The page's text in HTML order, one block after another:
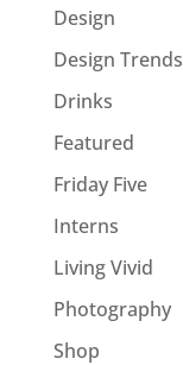
Design
Design Trends
Drinks
Featured
Friday Five
Interns
Living Vivid
Photography
Shop